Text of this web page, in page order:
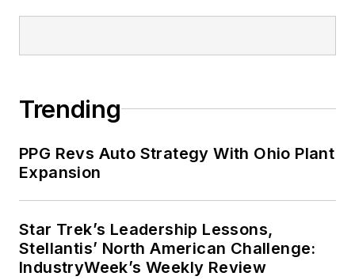
Trending
PPG Revs Auto Strategy With Ohio Plant
Expansion
Star Trek’s Leadership Lessons,
Stellantis’ North American Challenge:
IndustryWeek’s Weekly Review